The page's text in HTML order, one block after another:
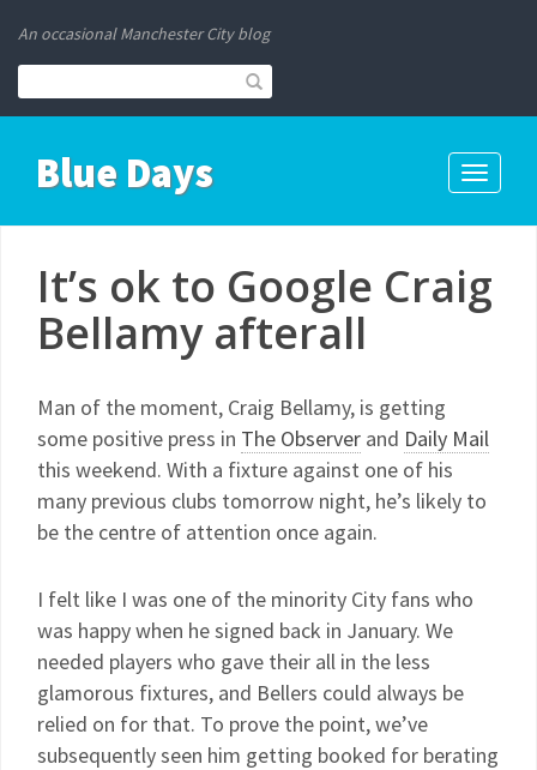
An occasional Manchester City blog
Toggle
Blue Days
It’s ok to Google Craig
Bellamy afterall
Man of the moment, Craig Bellamy, is getting
some positive press in The Observer and Daily Mail
this weekend. With a fixture against one of his
many previous clubs tomorrow night, he’s likely to
be the centre of attention once again.
I felt like I was one of the minority City fans who
was happy when he signed back in January. We
needed players who gave their all in the less
glamorous fixtures, and Bellers could always be
relied on for that. To prove the point, we’ve
subsequently seen him getting booked for berating